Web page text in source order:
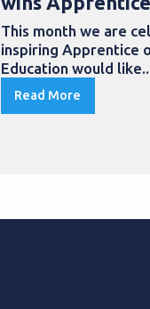
This month we are
inspiring Apprentice
Education would
Read More